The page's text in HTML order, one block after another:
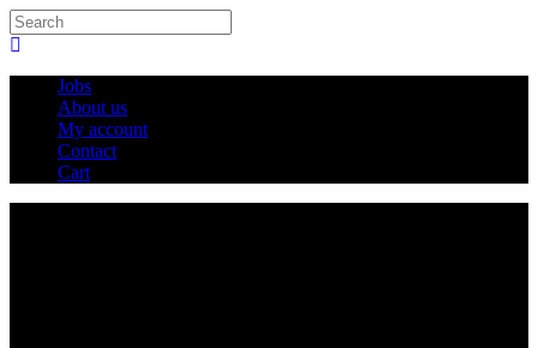
Jobs
About us
My account
Contact
Cart